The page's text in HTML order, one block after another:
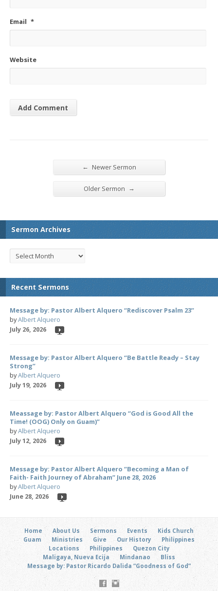
Email *
Website
← Newer Sermon
Older Sermon →
Sermon Archives
Recent Sermons
Message by: Pastor Albert Alquero “Rediscover Psalm 23”
byAlbert Alquero
July 26, 2026
Message by: Pastor Albert Alquero “Be Battle Ready – Stay
Strong”
byAlbert Alquero
July 19, 2026
Meassage by: Pastor Albert Alquero “God is Good All the
Time! (OOG) Only on Guam)”
byAlbert Alquero
July 12, 2026
Message by: Pastor Albert Alquero “Becoming a Man of
Faith- Faith Journey of Abraham” June 28, 2026
byAlbert Alquero
June 28, 2026
Home About Us Sermons Events
Kids Church
Guam
Ministries Give Our History
Philippines
Locations
Philippines
Quezon City
Maligaya, Nueva Ecija
Mindanao
Bliss
Message by: Pastor Ricardo Dalida “Goodness of God”